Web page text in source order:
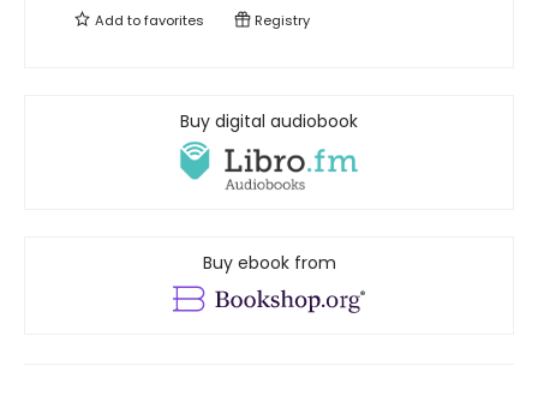
Add tofavorites Registry
Buy digital audiobook
Buy ebook from